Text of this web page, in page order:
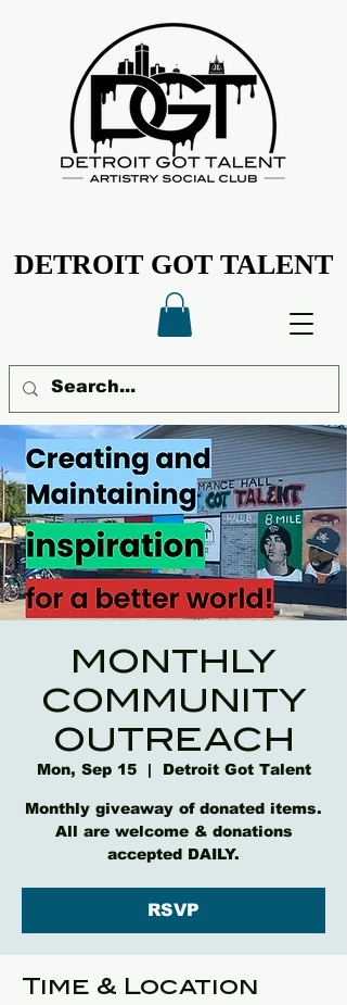
DETROIT GOT TALENT
DETROIT GOT TALENT
MONTHLY
COMMUNITY
OUTREACH
Mon, Sep 15
  |
Detroit Got Talent
Monthly giveaway of donated items.
All are welcome & donations
accepted DAILY.
RSVP
Time & Location